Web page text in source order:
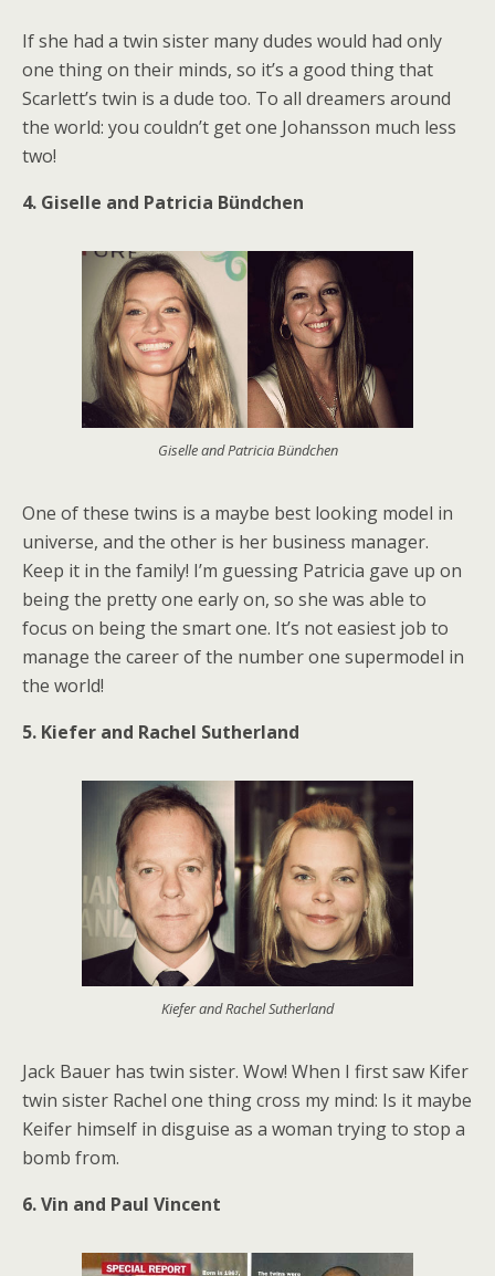
If she had a twin sister many dudes would had only
one thing on their minds, so it’s a good thing that
Scarlett’s twin is a dude too. To all dreamers around
the world: you couldn’t get one Johansson much less
two!
4. Giselle and Patricia Bündchen
Giselle and Patricia Bündchen
One of these twins is a maybe best looking model in
universe, and the other is her business manager.
Keep it in the family! I’m guessing Patricia gave up on
being the pretty one early on, so she was able to
focus on being the smart one. It’s not easiest job to
manage the career of the number one supermodel in
the world!
5. Kiefer and Rachel Sutherland
Kiefer and Rachel Sutherland
Jack Bauer has twin sister. Wow! When I first saw Kifer
twin sister Rachel one thing cross my mind: Is it maybe
Keifer himself in disguise as a woman trying to stop a
bomb from.
6. Vin and Paul Vincent